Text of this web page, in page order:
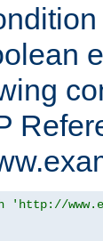
'http://